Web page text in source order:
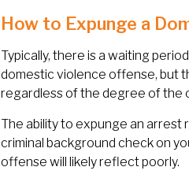
How to Expunge a
Typically, there is a waiting
domestic violence offense, but
regardless of the degree of the
The ability to expunge an arrest
criminal background check on
offense will likely reflect poorly.